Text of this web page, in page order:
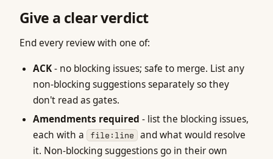
Give a clear verdict
End every review with one of:
ACK- no blocking issues; safe to merge. List any
non-blocking suggestions separately so they
don't read as gates.
Amendments required - list the blocking issues,
each with a file:line and what would resolve
it. Non-blocking suggestions go in their own